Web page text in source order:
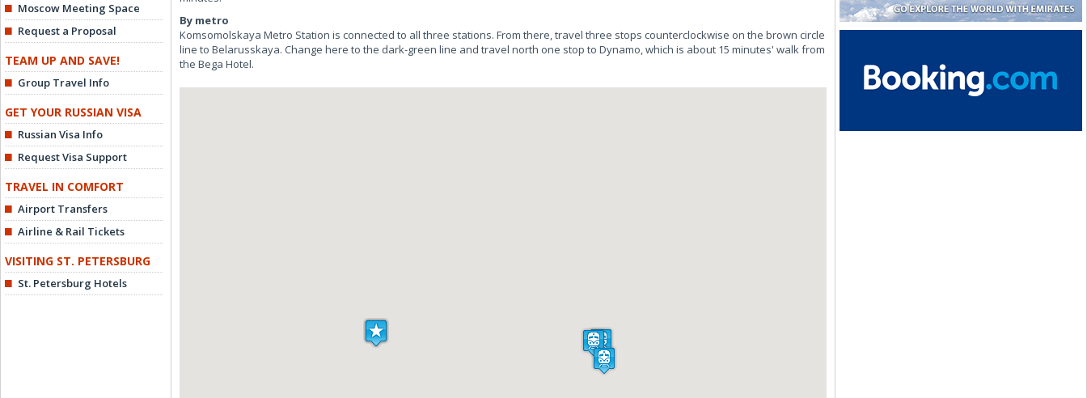
Moscow Meeting Space
Request a Proposal
TEAM UP AND SAVE!
Group Travel Info
GET YOUR RUSSIAN VISA
Russian Visa Info
Request Visa Support
TRAVEL IN COMFORT
Airport Transfers
Airline & Rail Tickets
VISITING ST. PETERSBURG
St. Petersburg Hotels
By metro
Komsomolskaya Metro Station is connected to all three stations. From there, travel three stops counterclockwise on the brown circle
line to Belarusskaya. Change here to the dark-green line and travel north one stop to Dynamo, which is about 15 minutes' walk from
the Bega Hotel.